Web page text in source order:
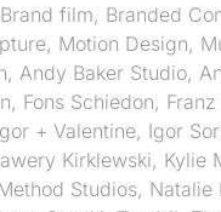
Brand film, Branded
, Motion Design,
, Andy Baker Studio,
, Fons Schiedon,
+ Valentine, Igor
Kirklewski, Kylie
Studios, Natalie